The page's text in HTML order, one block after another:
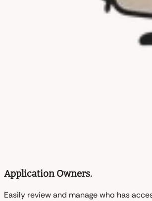
Application Owners.
Easily review and manage who has